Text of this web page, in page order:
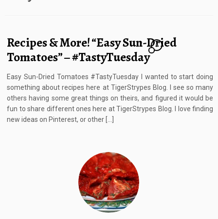
Recipes & More! “Easy Sun-Dried
Tomatoes” – #TastyTuesday
7
Easy Sun-Dried Tomatoes #TastyTuesday I wanted to start doing
something about recipes here at TigerStrypes Blog. I see so many
others having some great things on theirs, and figured it would be
fun to share different ones here at TigerStrypes Blog. I love finding
new ideas on Pinterest, or other […]